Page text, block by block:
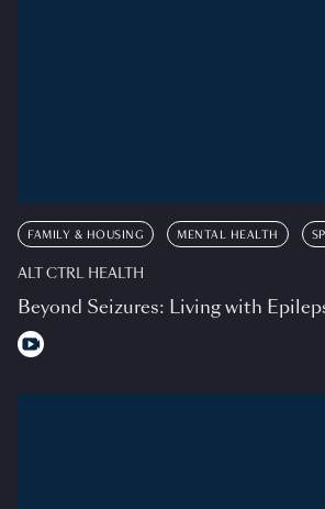
FAMILY & HOUSING MENTAL HEALTH
ALT CTRL HEALTH
Beyond Seizures: Living with